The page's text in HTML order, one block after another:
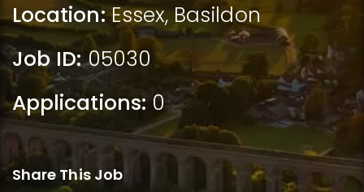
Location: Essex,Basildon
Job ID:05030
Applications: 0
Share This Job